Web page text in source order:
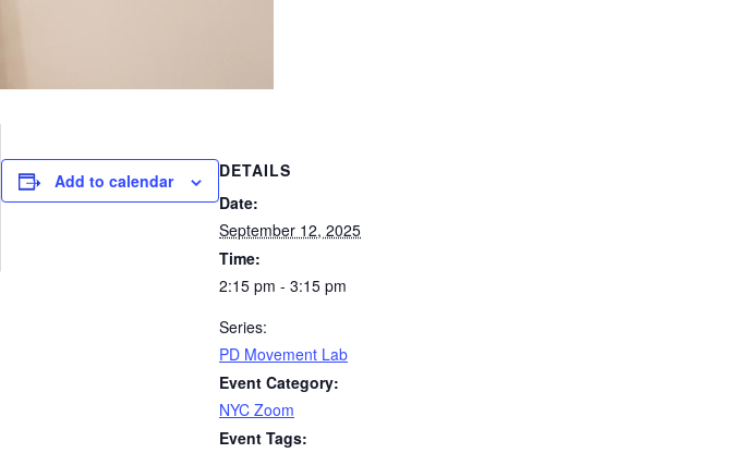
Add to calendar
DETAILS
Date:
September 12, 2025
Time:
2:15 pm - 3:15 pm
Series:
PD Movement Lab
Event Category:
NYC Zoom
Event Tags: